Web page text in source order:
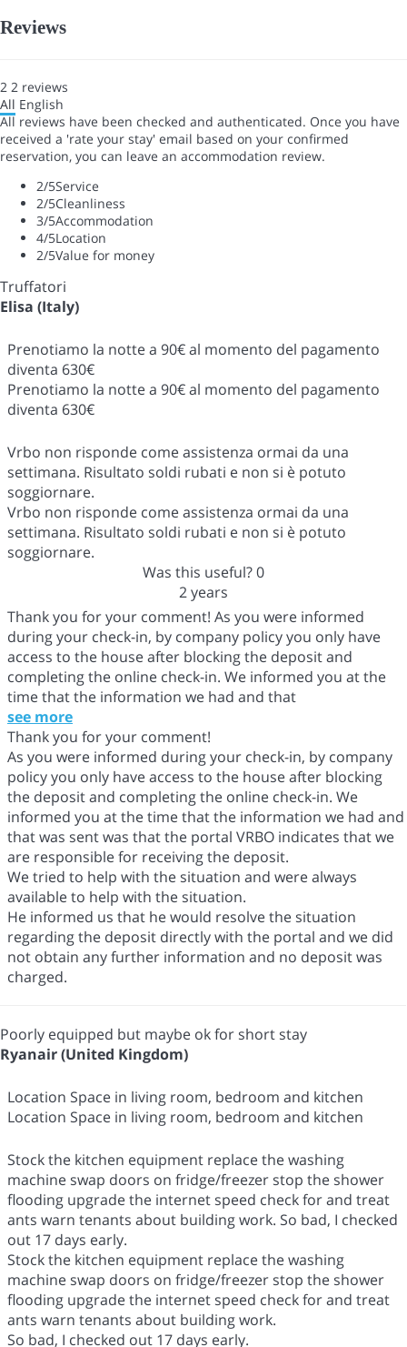
Reviews
2 2 reviews
All English
All reviews have been checked and authenticated. Once you have
received a 'rate your stay' email based on your confirmed
reservation, you can leave an accommodation review.
2/5Service
2/5Cleanliness
3/5Accommodation
4/5Location
2/5Value for money
Truffatori
Elisa (Italy)
Prenotiamo la notte a 90€ al momento del pagamento
diventa 630€
Prenotiamo la notte a 90€ al momento del pagamento
diventa 630€
Vrbo non risponde come assistenza ormai da una
settimana. Risultato soldi rubati e non si è potuto
soggiornare.
Vrbo non risponde come assistenza ormai da una
settimana. Risultato soldi rubati e non si è potuto
soggiornare.
Was this useful?0
2 years
Thank you for your comment! As you were informed
during your check-in, by company policy you only have
access to the house after blocking the deposit and
completing the online check-in. We informed you at the
time that the information we had and that
see more
Thank you for your comment!
As you were informed during your check-in, by company
policy you only have access to the house after blocking
the deposit and completing the online check-in. We
informed you at the time that the information we had and
that was sent was that the portal VRBO indicates that we
are responsible for receiving the deposit.
We tried to help with the situation and were always
available to help with the situation.
He informed us that he would resolve the situation
regarding the deposit directly with the portal and we did
not obtain any further information and no deposit was
charged.
Poorly equipped but maybe ok for short stay
Ryanair (United Kingdom)
Location Space in living room, bedroom and kitchen
Location Space in living room, bedroom and kitchen
Stock the kitchen equipment replace the washing
machine swap doors on fridge/freezer stop the shower
flooding upgrade the internet speed check for and treat
ants warn tenants about building work. So bad, I checked
out 17 days early.
Stock the kitchen equipment replace the washing
machine swap doors on fridge/freezer stop the shower
flooding upgrade the internet speed check for and treat
ants warn tenants about building work.
So bad, I checked out 17 days early.